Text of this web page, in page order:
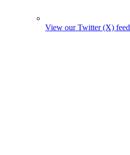
View our Twitter (X) feed